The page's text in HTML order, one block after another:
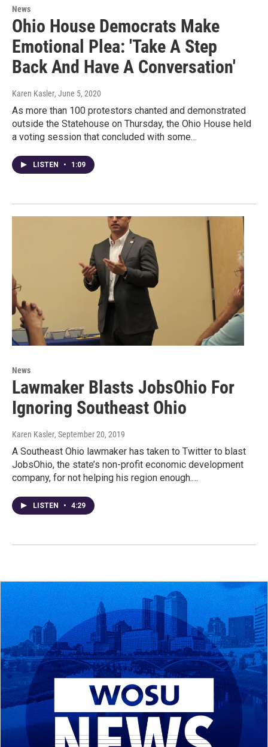
News
Ohio House Democrats Make
Emotional Plea: 'Take A Step
Back And Have A Conversation'
Karen Kasler, June 5, 2020
As more than 100 protestors chanted and demonstrated
outside the Statehouse on Thursday, the Ohio House held
a voting session that concluded with some…
LISTEN • 1:09
News
Lawmaker Blasts JobsOhio For
Ignoring Southeast Ohio
Karen Kasler, September 20, 2019
A Southeast Ohio lawmaker has taken to Twitter to blast
JobsOhio, the state’s non-profit economic development
company, for not helping his region enough.…
LISTEN • 4:29